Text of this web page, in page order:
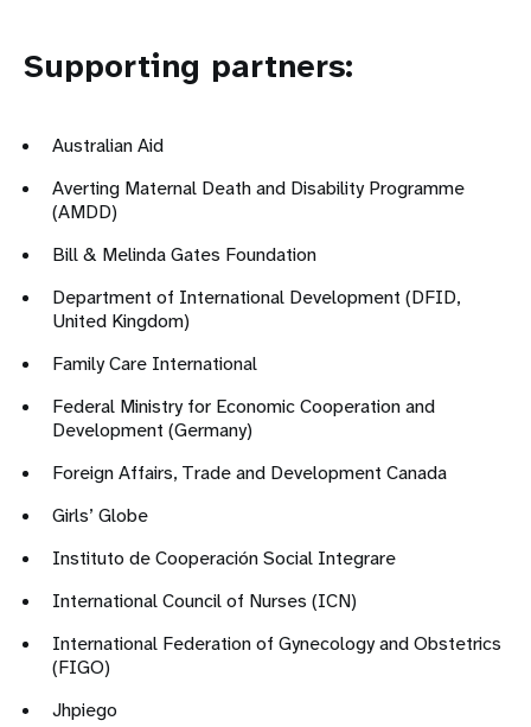
Supporting partners:
Australian Aid
Averting Maternal Death and Disability Programme
(AMDD)
Bill & Melinda Gates Foundation
Department of International Development (DFID,
United Kingdom)
Family Care International
Federal Ministry for Economic Cooperation and
Development (Germany)
Foreign Affairs, Trade and Development Canada
Girls’ Globe
Instituto de Cooperación Social Integrare
International Council of Nurses (ICN)
International Federation of Gynecology and Obstetrics
(FIGO)
Jhpiego